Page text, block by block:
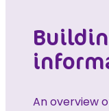
An overview